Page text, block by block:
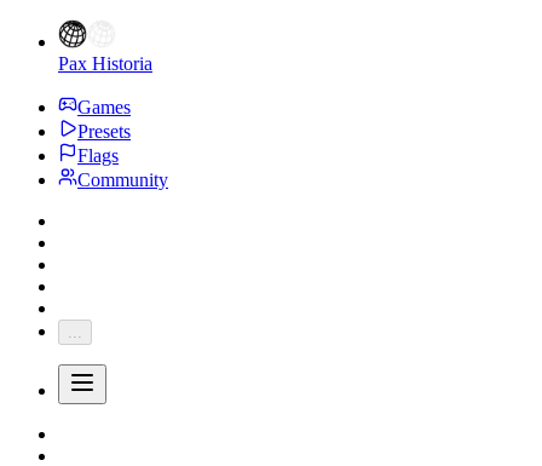
Pax Historia
Games
Presets
Flags
Community
...